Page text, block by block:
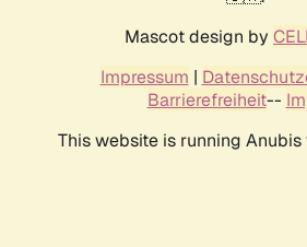
Mascot design by
Impressum |
Barrierefreiheit--
This website is running Anubis